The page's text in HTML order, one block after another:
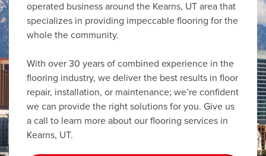
operated business around the Kearns, UT area that
specializes in providing impeccable flooring for the
whole the community.
With over 30 years of combined experience in the
flooring industry, we deliver the best results in floor
repair, installation, or maintenance; we’re confident
we can provide the right solutions for you. Give us
a call to learn more about our flooring services in
Kearns, UT.